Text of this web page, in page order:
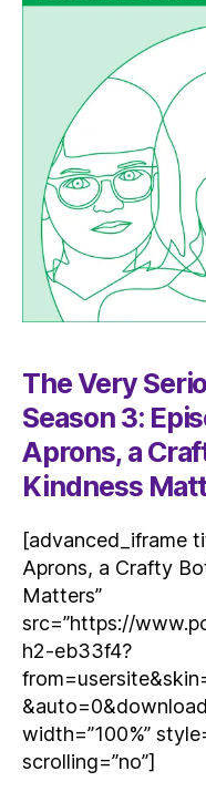
The Very
Season 3:
Aprons, a
Kindness
[advanced_iframe
Aprons, a Crafty
Matters”
src=”https://
h2-eb33f4?
width=”100%”
scrolling=”no”]